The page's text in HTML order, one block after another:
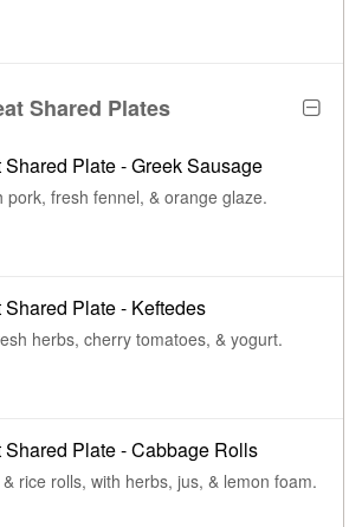
Shared Plates
Plate - Greek Sausage
pork, fresh fennel, & orange glaze.
Plate - Keftedes
herbs, cherry tomatoes, & yogurt.
Shared Plate - Cabbage Rolls
rice rolls, with herbs, jus, & lemon foam.